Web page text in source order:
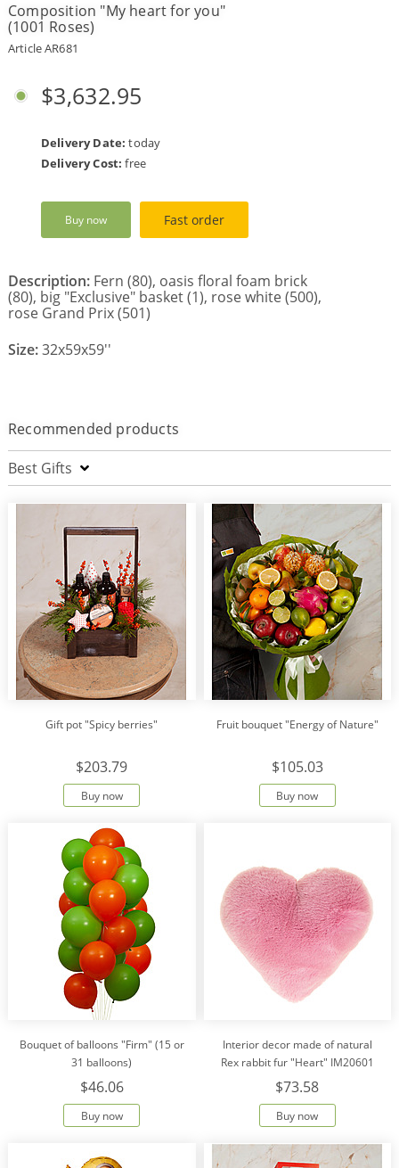
Get
a
Discount!
Clients
About
русский
Composition "My heart for you"
(1001 Roses)
Article AR681
$3,632.95
Delivery Date: today
Delivery Cost: free
Buy now Fast order
Description: Fern (80), oasis floral foam brick
(80), big "Exclusive" basket (1), rose white (500),
rose Grand Prix (501)
Size:32x59x59''
Recommended products
Best Gifts
Gift pot "Spicy berries"
$203.79
Buy now
Fruit bouquet "Energy of Nature"
$105.03
Buy now
Bouquet of balloons "Firm" (15 or
31 balloons)
$46.06
Buy now
Interior decor made of natural
Rex rabbit fur "Heart" IM20601
$73.58
Buy now